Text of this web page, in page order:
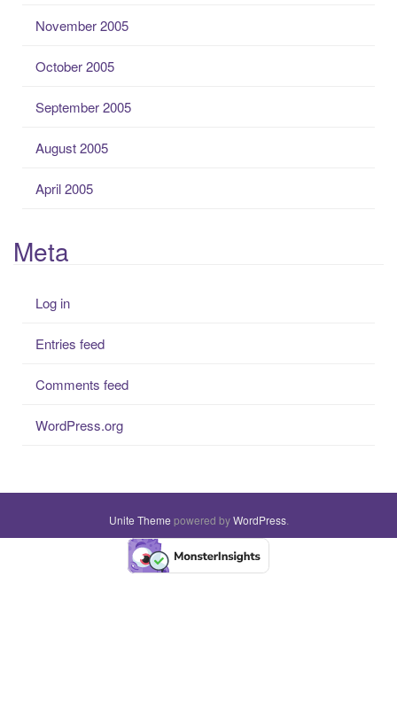
November 2005
October 2005
September 2005
August 2005
April 2005
Meta
Log in
Entries feed
Comments feed
WordPress.org
Unite Theme powered byWordPress.